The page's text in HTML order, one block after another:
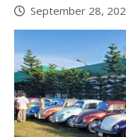
September 28,